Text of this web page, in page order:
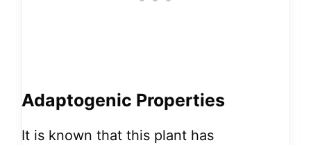
Adaptogenic Properties
It is known that this plant has